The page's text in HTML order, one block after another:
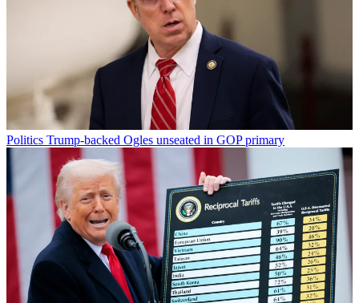
Politics Trump-backed Ogles unseated in GOP primary